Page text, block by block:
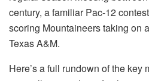
century, a familiar Pac-12
scoring Mountaineers taking on
Texas A&M.
Here’s a full rundown of the key